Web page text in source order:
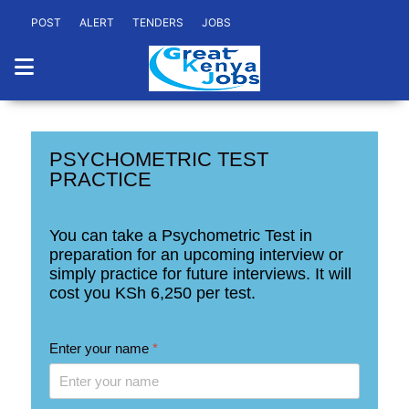
POST ALERT TENDERS JOBS
PSYCHOMETRIC TEST
PRACTICE
You can take a Psychometric Test in
preparation for an upcoming interview or
simply practice for future interviews. It will
cost you KSh 6,250 per test.
Enter your name *